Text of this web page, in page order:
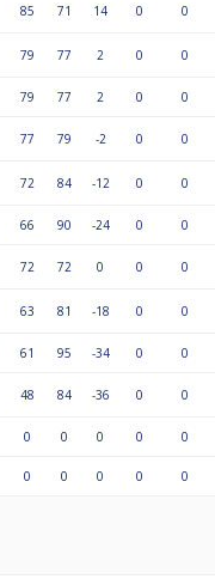
85 71 14 0 0
79 77 2 0 0
79 77 2 0 0
77 79 -2 0 0
72 84 -12 0 0
66 90 -24 0 0
72 72 0 0 0
63 81 -18 0 0
61 95 -34 0 0
48 84 -36 0 0
0 0 0 0 0
0 0 0 0 0